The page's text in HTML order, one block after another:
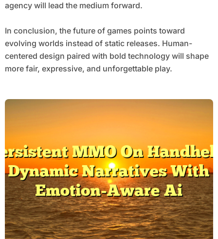
agency will lead the medium forward.
In conclusion, the future of games points toward
evolving worlds instead of static releases. Human-
centered design paired with bold technology will shape
more fair, expressive, and unforgettable play.